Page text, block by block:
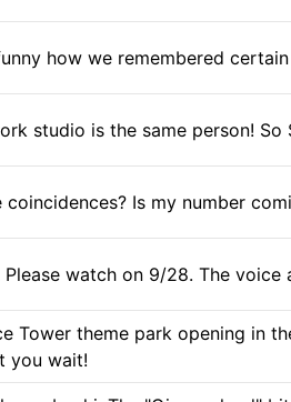
how we remembered
studio is the same person! So
Is my number
watch on 9/28. The voice
Tower theme park opening in
you wait!